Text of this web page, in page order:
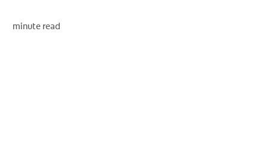
minute read